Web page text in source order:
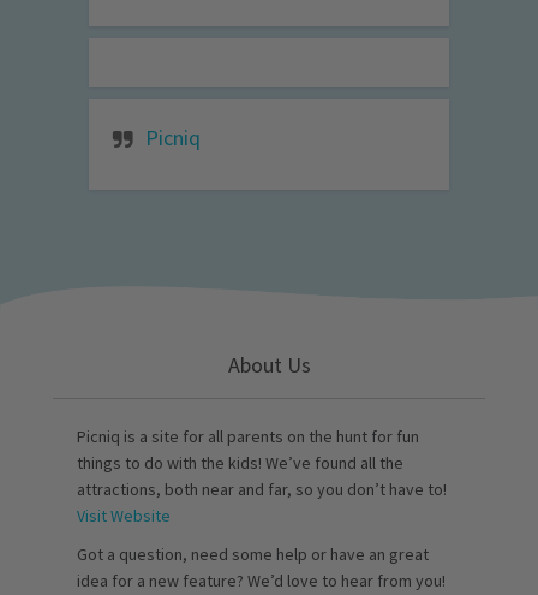
Picniq
About Us
Picniq is a site for all parents on the hunt for fun
things to do with the kids! We’ve found all the
attractions, both near and far, so you don’t have to!
Visit Website
Got a question, need some help or have an great
idea for a new feature? We’d love to hear from you!